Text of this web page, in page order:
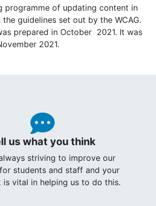
programme of updating content in
guidelines set out by the WCAG.
prepared in October 2021. It was
2021.
us what you think
striving to improve our
students and staff and your
is vital in helping us to do this.